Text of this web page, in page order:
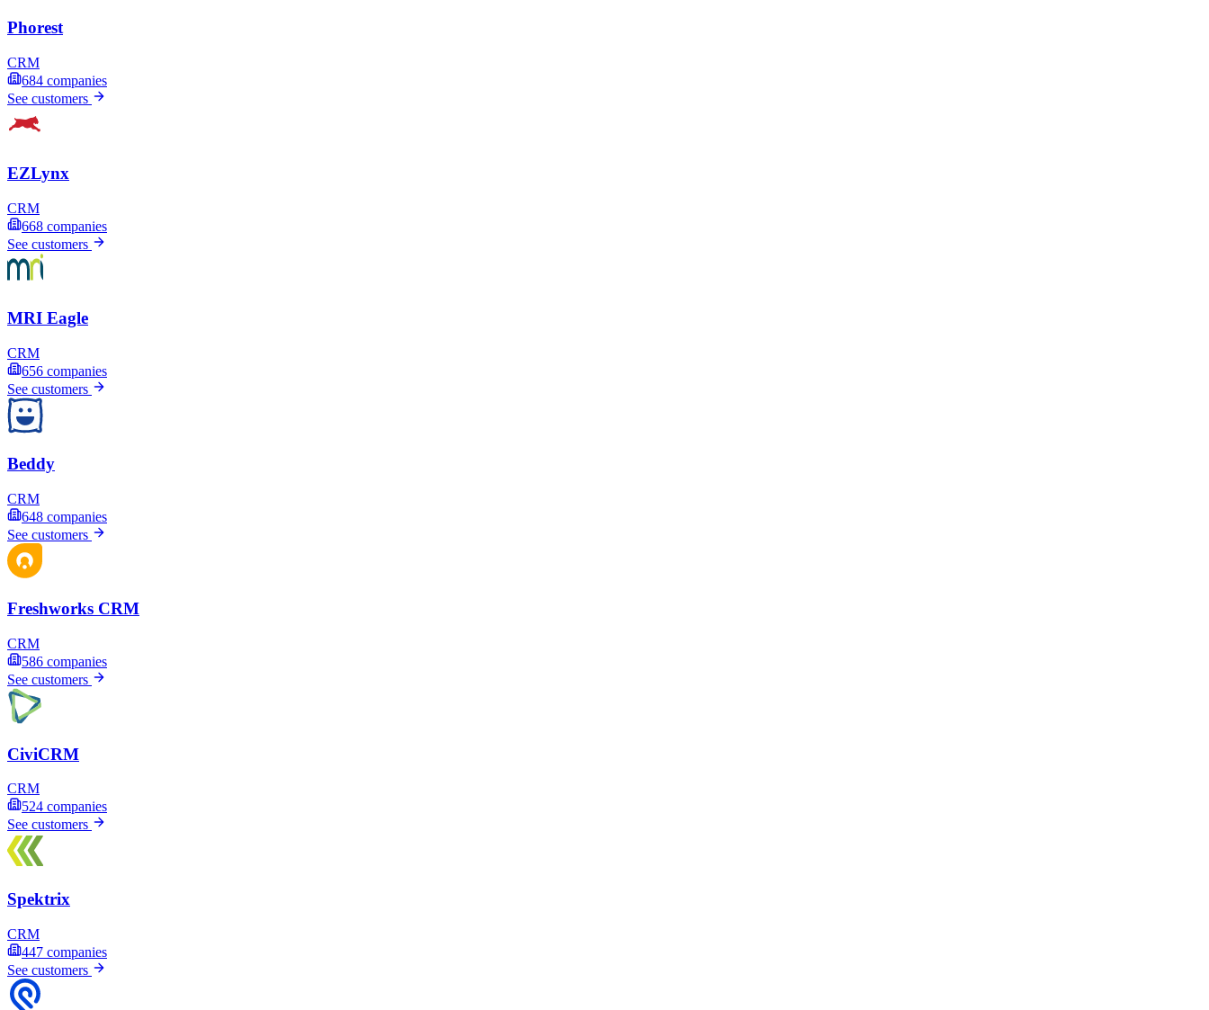
Phorest
CRM
684 companies
See customers
EZLynx
CRM
668 companies
See customers
MRI Eagle
CRM
656 companies
See customers
Beddy
CRM
648 companies
See customers
Freshworks CRM
CRM
586 companies
See customers
CiviCRM
CRM
524 companies
See customers
Spektrix
CRM
447 companies
See customers